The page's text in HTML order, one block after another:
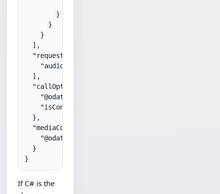
        }
      }
    }
  ],
  "requestedModalities": [
    "audio"
  ],
  "callOptions": {
"@odata.type":
    "isContentSharingNotificationEnabled": true
  },
  "mediaConfig": {
"@odata.type":
  }
If C# is the